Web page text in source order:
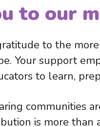
to our
to the
Your support
to learn,
is more than